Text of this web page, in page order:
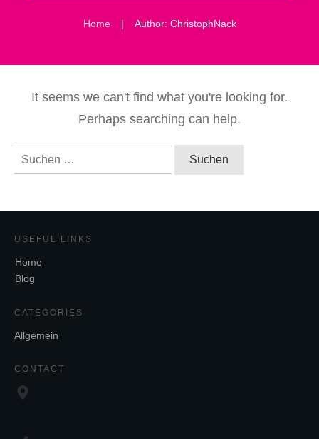
Home | Author: ChristophNack
It seems we can't find what you're looking for.
Perhaps searching can help.
Suchen
USEFUL LINKS
Home
Blog
CATEGORIES
Allgemein
CONTACT